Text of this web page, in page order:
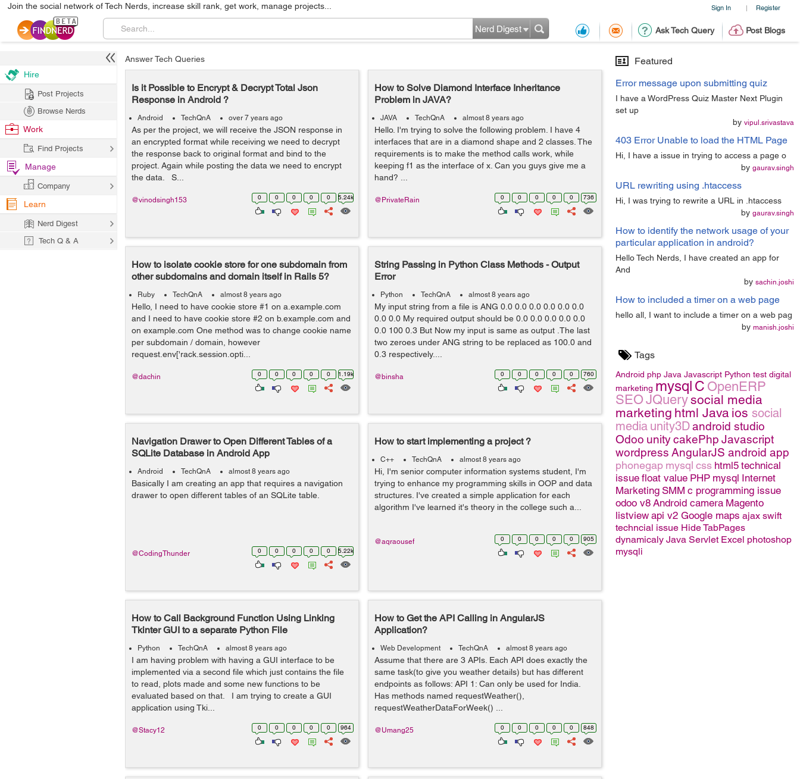
Sign In | Register
Join the social network of Tech Nerds, increase skill rank, get work, manage projects...
Ask Tech Query Post Blogs
Nerd Digest
Featured
Error message upon submitting quiz
I have a WordPress Quiz Master Next Plugin
set up
by vipul.srivastava
403 Error Unable to load the HTML Page
Hi, I have a issue in trying to access a page o
by gaurav.singh
URL rewriting using .htaccess
Hi, I was trying to rewrite a URL in .htaccess
by gaurav.singh
How to identify the network usage of your
particular application in android?
Hello Tech Nerds, I have created an app for
And
by sachin.joshi
How to included a timer on a web page
hello all, I want to include a timer on a web pag
by manish.joshi
Tags
Android php Java Javascript Python test digital
marketing mysql C OpenERP
SEOJQuerysocial media
marketing html Java ios social
media unity3Dandroid studio
Odoo unitycakePhp Javascript
wordpress AngularJS android app
phonegap mysql css html5 technical
issue float value PHP mysql Internet
Marketing SMM c programming issue
odoo v8 Android camera Magento
listview api v2 Google maps ajax swift
techncial issue Hide TabPages
dynamicaly Java Servlet Excel photoshop
mysqli
Answer Tech Queries
Is it Possible to Encrypt & Decrypt Total Json
Response in Android ?
Android TechQnA over 7 years ago
As per the project, we will receive the JSON response in
an encrypted format while receiving we need to decrypt
the response back to original format and bind to the
project. Again while posting the data we need to encrypt
the data. S...
0 0 0 0 0 5.24k
@vinodsingh153
How to Solve Diamond Interface Inheritance
Problem in JAVA?
JAVA TechQnA almost 8 years ago
Hello. I'm trying to solve the following problem. I have 4
interfaces that are in a diamond shape and 2 classes. The
requirements is to make the method calls work, while
keeping f1 as the interface of x. Can you guys give me a
hand? ...
0 0 0 0 0 736
@PrivateRain
How to isolate cookie store for one subdomain from
other subdomains and domain itself in Rails 5?
Ruby TechQnA almost 8 years ago
Hello, I need to have cookie store #1 on a.example.com
and I need to have cookie store #2 on b.example.com and
on example.com One method was to change cookie name
per subdomain / domain, however
request.env['rack.session.opti...
0 0 0 0 0 1.19k
@dachin
String Passing in Python Class Methods - Output
Error
Python TechQnA almost 8 years ago
My input string from a file is ANG 0.0 0.0 0.0 0.0 0.0 0.0
0.0 0.0 My required output should be 0.0 0.0 0.0 0.0 0.0
0.0 100 0.3 But Now my input is same as output .The last
two zeroes under ANG string to be replaced as 100.0 and
0.3 respectively....
0 0 0 0 0 760
@binsha
Navigation Drawer to Open Different Tables of a
SQLite Database in Android App
Android TechQnA almost 8 years ago
Basically I am creating an app that requires a navigation
drawer to open different tables of an SQLite table.
0 0 0 0 0 5.22k
@CodingThunder
How to start implementing a project ?
C++ TechQnA almost 8 years ago
Hi, I'm senior computer information systems student, I'm
trying to enhance my programming skills in OOP and data
structures. I've created a simple application for each
algorithm I've learned it's theory in the college such a...
0 0 0 0 0 905
@aqraousef
How to Call Background Function Using Linking
Tkinter GUI to a separate Python File
Python TechQnA almost 8 years ago
I am having problem with having a GUI interface to be
implemented via a second file which just contains the file
to read, plots made and some new functions to be
evaluated based on that. I am trying to create a GUI
application using Tki...
0 0 0 0 0 964
@Stacy12
How to Get the API Calling in AngularJS
Application?
Web Development TechQnA almost 8 years ago
Assume that there are 3 APIs. Each API does exactly the
same task(to give you weather details) but has different
endpoints as follows: API 1: Can only be used for India.
Has methods named requestWeather(),
requestWeatherDataForWeek() ...
0 0 0 0 0 848
@Umang25
Hire
Post Projects
Browse Nerds
Work
Find Projects
Manage
Company
Learn
Nerd Digest
Tech Q & A